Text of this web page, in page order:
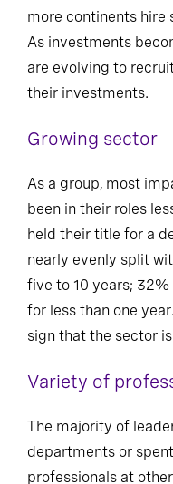
more continents hire
As investments
are evolving to
their investments.
Growing sector
As a group, most
been in their roles
held their title for a
nearly evenly split
five to 10 years;
for less than one
sign that the sector
Variety of
The majority of
departments or
professionals at